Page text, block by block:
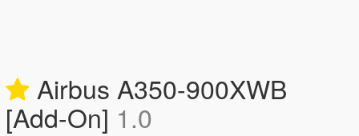
Airbus A350-900XWB
[Add-On] 1.0